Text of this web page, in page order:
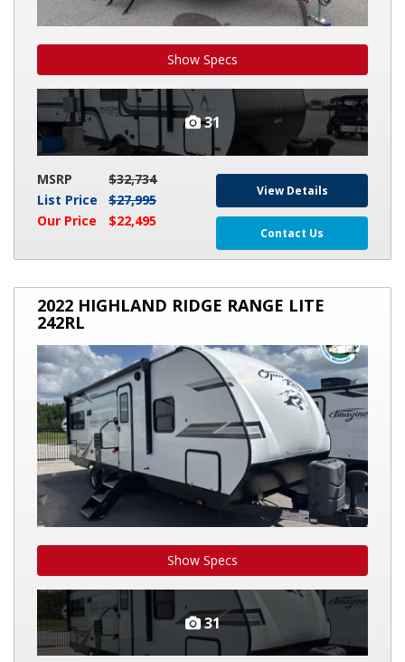
Show Specs
31
MSRP
$32,734
List Price
$27,995
Our Price
$22,495
View Details
Contact Us
2022
HIGHLAND
RIDGE
RANGE
LITE
242RL
2022 HIGHLAND RIDGE RANGE LITE
242RL
Show Specs
31